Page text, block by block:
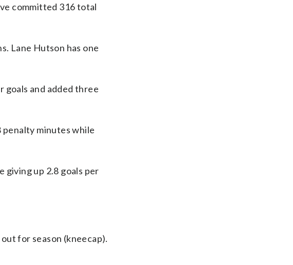
committed 316 total
Lane Hutson has one
goals and added three
penalty minutes while
giving up 2.8 goals per
for season (kneecap).